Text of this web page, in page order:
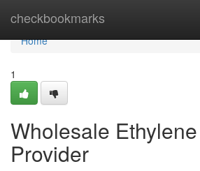
checkbookmarks
Home
Home
1
Wholesale
Provider